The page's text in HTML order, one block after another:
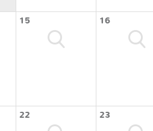
15 16
22 23